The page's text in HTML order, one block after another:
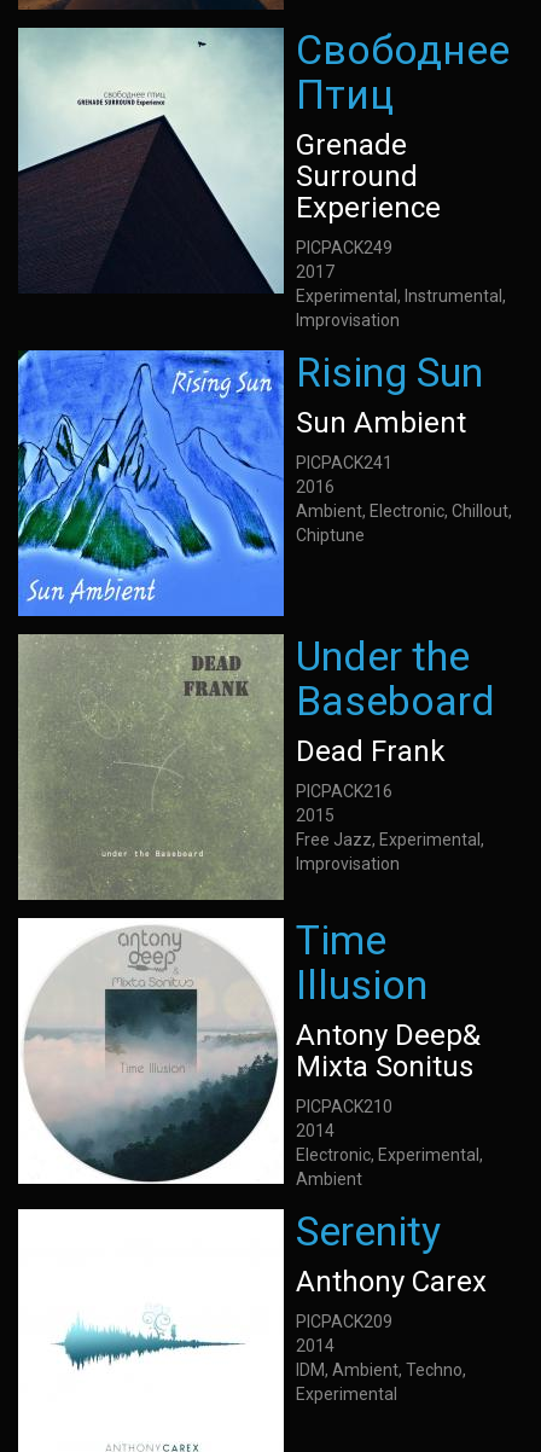
Свободнее
Птиц
Grenade
Surround
Experience
PICPACK249
2017
Experimental, Instrumental,
Improvisation
Rising Sun
Sun Ambient
PICPACK241
2016
Ambient, Electronic, Chillout,
Chiptune
Under the
Baseboard
Dead Frank
PICPACK216
2015
Free Jazz, Experimental,
Improvisation
Time
Illusion
Antony Deep&
Mixta Sonitus
PICPACK210
2014
Electronic, Experimental,
Ambient
Serenity
Anthony Carex
PICPACK209
2014
IDM, Ambient, Techno,
Experimental